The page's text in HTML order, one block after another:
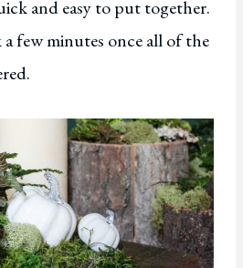
and easy to put together.
few minutes once all of the